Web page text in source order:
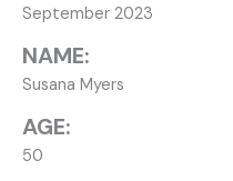
September 2023
NAME:
Susana Myers
AGE:
50